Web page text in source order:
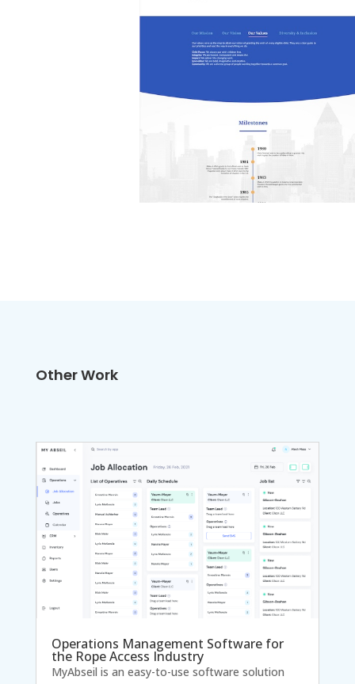
Other Work
Operations Management Software for
the Rope Access Industry
MyAbseil is an easy-to-use software solution